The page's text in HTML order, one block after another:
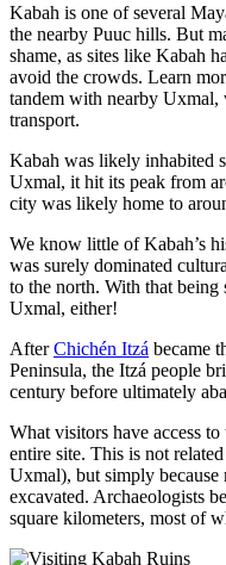
Kabah is one of several
the nearby Puuc hills. But
shame, as sites like Kabah
avoid the crowds. Learn
tandem with nearby
transport.
Kabah was likely inhabited
Uxmal, it hit its peak from
city was likely home to
We know little of Kabah’s
was surely dominated
to the north. With that
Uxmal, either!
AfterChichén Itzá became
Peninsula, the Itzá people
century before ultimately
What visitors have access
entire site. This is not
Uxmal), but simply because
excavated. Archaeologists
square kilometers, most of